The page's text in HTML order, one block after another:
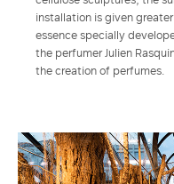
installation is given
essence specially
the perfumer Julien
the creation of perfumes.